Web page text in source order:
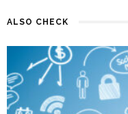
ALSO CHECK